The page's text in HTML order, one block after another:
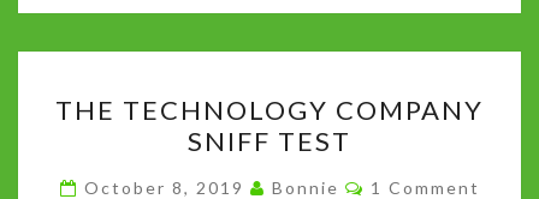
o
o
k
er bl
r
di
t
sA
p
p
dI
n
y
Li
n
TECHNOLOGY
COMPANY
SNIFF
THE TECHNOLOGY COMPANY
SNIFF TEST
October 8, 2019 Bonnie Comments
1 Comment